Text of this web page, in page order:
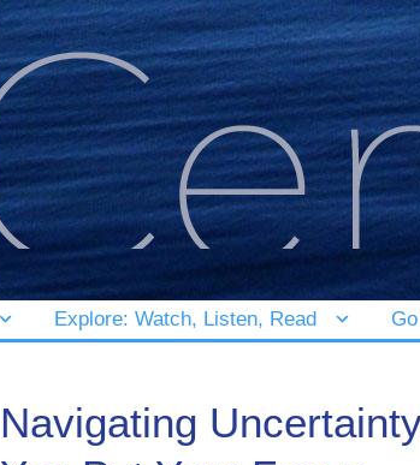
Explore: Watch, Listen, Read
Navigating